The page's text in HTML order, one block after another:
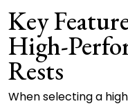
Key
High-
Rests
When selecting a